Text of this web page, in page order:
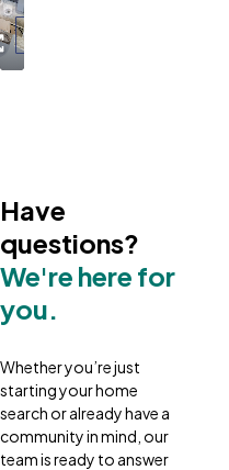
Have
questions?
We're here for
you.
Whether you’re just
starting your home
search or already have a
community in mind, our
team is ready to answer